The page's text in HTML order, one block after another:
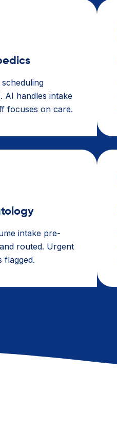
AI handles intake
focuses on care.
intake pre-
routed. Urgent
flagged.